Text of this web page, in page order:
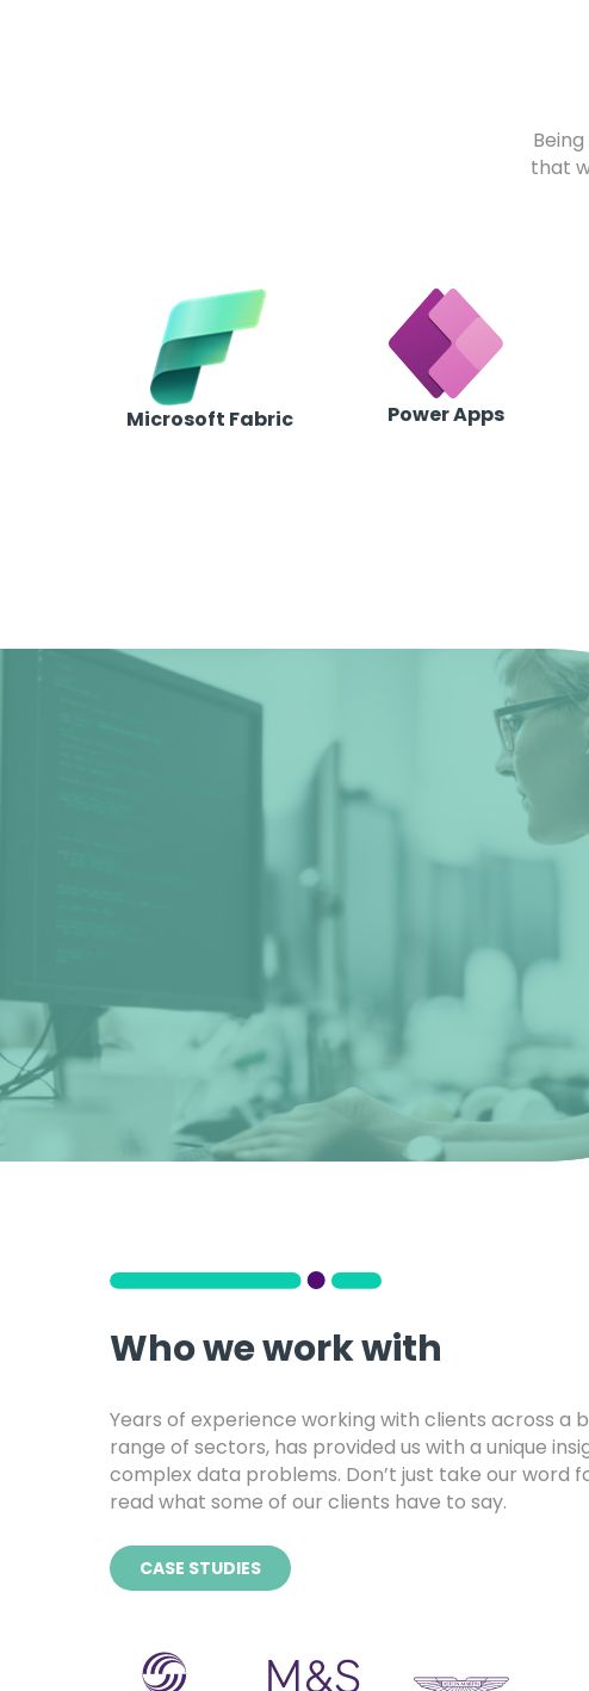
that
Microsoft Fabric Power Apps
Who we work with
Years of experience working with clients across a
range of sectors, has provided us with a unique
complex data problems. Don’t just take our word
read what some of our clients have to say.
CASE STUDIES